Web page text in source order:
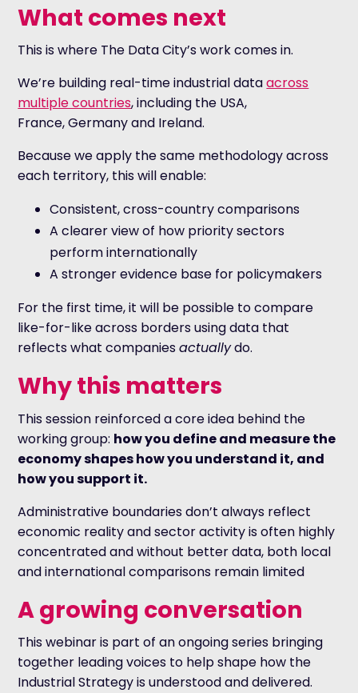
What comes next
This is where The Data City’s work comes in.
We’re building real-time industrial dataacross
multiple countries, including the USA,
France, Germany and Ireland.
Because we apply the same methodology across
each territory, this will enable:
Consistent, cross-country comparisons
A clearer view of how priority sectors
perform internationally
A stronger evidence base for policymakers
For the first time, it will be possible to compare
like-for-like across borders using data that
reflects what companiesactuallydo.
Why this matters
This session reinforced a core idea behind the
working group: how you define and measure the
economy shapes how you understand it, and
how you support it.
Administrative boundaries don’t always reflect
economic reality and sector activity is often highly
concentrated and without better data, both local
and international comparisons remain limited
A growing conversation
This webinar is part of an ongoing series bringing
together leading voices to help shape how the
Industrial Strategy is understood and delivered.